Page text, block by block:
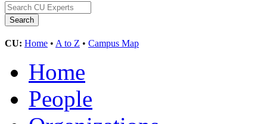
CU: Home • A to Z • Campus Map
Home
People